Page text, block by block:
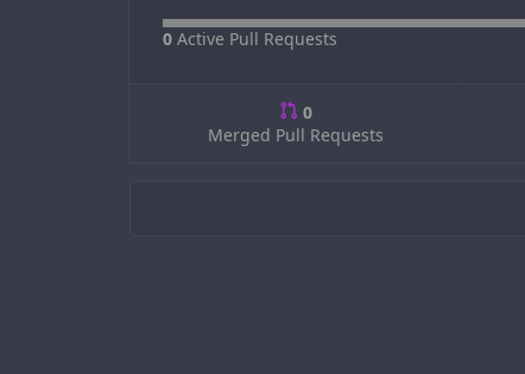
0Active Pull Requests
0
Merged Pull Requests